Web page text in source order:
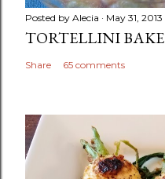
Posted by Alecia May 31, 2013
TORTELLINI BAKE
Share 65 comments